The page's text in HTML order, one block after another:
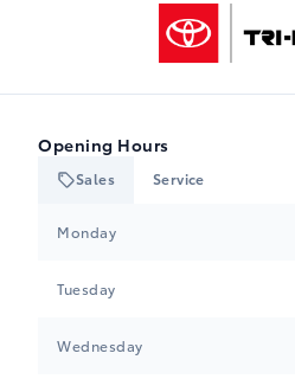
Opening Hours
Sales Service
Monday
Tuesday
Wednesday